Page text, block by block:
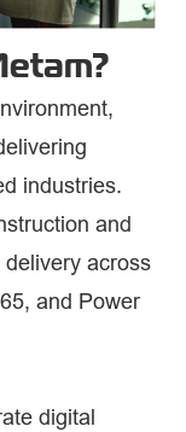
industries.
and
across
and Power
digital